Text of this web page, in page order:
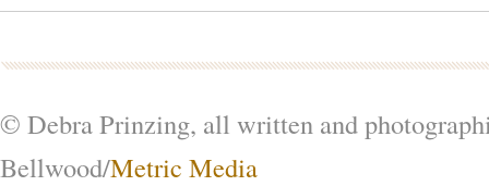
© Debra Prinzing, all written and
Bellwood/Metric Media